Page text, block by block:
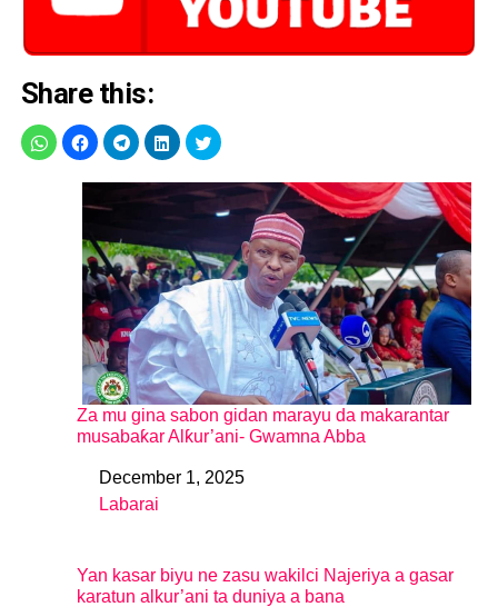
Share this:
Za mu gina sabon gidan marayu da makarantar
musabaƙar Alƙur’ani- Gwamna Abba
DateDecember 1, 2025
In relation to
Labarai
Yan kasar biyu ne zasu wakilci Najeriya a gasar
karatun alkur’ani ta duniya a bana